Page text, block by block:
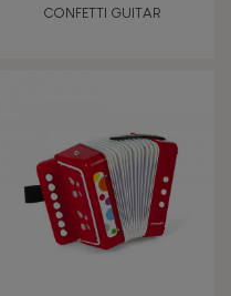
CONFETTI GUITAR